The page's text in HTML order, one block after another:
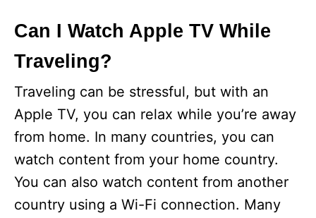
Can I Watch Apple TV While
Traveling?
Traveling can be stressful, but with an
Apple TV, you can relax while you’re away
from home. In many countries, you can
watch content from your home country.
You can also watch content from another
country using a Wi-Fi connection. Many